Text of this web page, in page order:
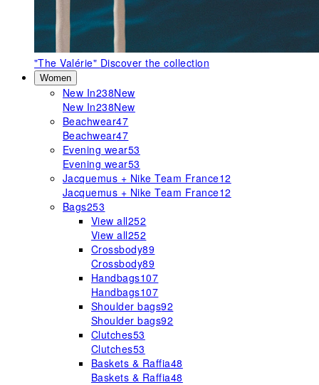
"The Valérie" Discover the collection
Women
New In238New
New In238New
Beachwear47
Beachwear47
Evening wear53
Evening wear53
Jacquemus + Nike Team France12
Jacquemus + Nike Team France12
Bags253
View all252
View all252
Crossbody89
Crossbody89
Handbags107
Handbags107
Shoulder bags92
Shoulder bags92
Clutches53
Clutches53
Baskets & Raffia48
Baskets & Raffia48